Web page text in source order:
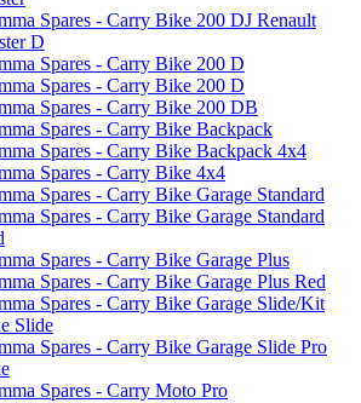
Spares - Carry Bike 200 DJ Renault
D
Spares - Carry Bike 200 D
Spares - Carry Bike 200 D
Spares - Carry Bike 200 DB
Spares - Carry Bike Backpack
Spares - Carry Bike Backpack 4x4
Spares - Carry Bike 4x4
Spares - Carry Bike Garage Standard
Spares - Carry Bike Garage Standard
Spares - Carry Bike Garage Plus
Spares - Carry Bike Garage Plus Red
Spares - Carry Bike Garage Slide/Kit
Slide
Spares - Carry Bike Garage Slide Pro
Spares - Carry Moto Pro